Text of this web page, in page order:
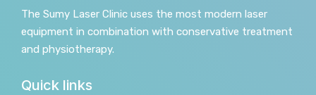
The Sumy Laser Clinic uses the most modern laser
equipment in combination with conservative treatment
and physiotherapy.
Quick links